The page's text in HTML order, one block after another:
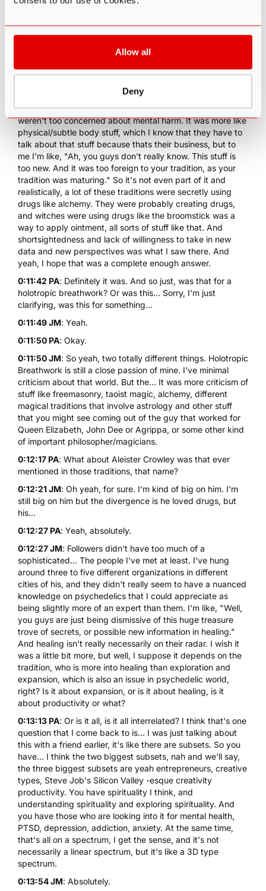
Allow all
Deny
I'm gonna go do mine, later." And here we are today.
language would they use to describe it?
0:10:45 JM: Great question. So I saw it on both east and
Your energetic body isn't ready for it. You're gonna do
permanent damage to your nervous system." And people
weren't too concerned about mental harm. It was more like
physical/subtle body stuff, which I know that they have to
talk about that stuff because thats their business, but to
me I'm like, "Ah, you guys don't really know. This stuff is
too new. And it was too foreign to your tradition, as your
tradition was maturing." So it's not even part of it and
realistically, a lot of these traditions were secretly using
drugs like alchemy. They were probably creating drugs,
and witches were using drugs like the broomstick was a
way to apply ointment, all sorts of stuff like that. And
shortsightedness and lack of willingness to take in new
data and new perspectives was what I saw there. And
yeah, I hope that was a complete enough answer.
0:11:42 PA: Definitely it was. And so just, was that for a
holotropic breathwork? Or was this... Sorry, I'm just
clarifying, was this for something...
0:11:49 JM: Yeah.
0:11:50 PA: Okay.
0:11:50 JM: So yeah, two totally different things. Holotropic
Breathwork is still a close passion of mine. I've minimal
criticism about that world. But the... It was more criticism of
stuff like freemasonry, taoist magic, alchemy, different
magical traditions that involve astrology and other stuff
that you might see coming out of the guy that worked for
Queen Elizabeth, John Dee or Agrippa, or some other kind
of important philosopher/magicians.
0:12:17 PA: What about Aleister Crowley was that ever
mentioned in those traditions, that name?
0:12:21 JM: Oh yeah, for sure. I'm kind of big on him. I'm
still big on him but the divergence is he loved drugs, but
his...
0:12:27 PA: Yeah, absolutely.
0:12:27 JM: Followers didn't have too much of a
sophisticated... The people I've met at least. I've hung
around three to five different organizations in different
cities of his, and they didn't really seem to have a nuanced
knowledge on psychedelics that I could appreciate as
being slightly more of an expert than them. I'm like, "Well,
you guys are just being dismissive of this huge treasure
trove of secrets, or possible new information in healing."
And healing isn't really necessarily on their radar. I wish it
was a little bit more, but well, I suppose it depends on the
tradition, who is more into healing than exploration and
expansion, which is also an issue in psychedelic world,
right? Is it about expansion, or is it about healing, is it
about productivity or what?
0:13:13 PA: Or is it all, is it all interrelated? I think that's one
question that I come back to is... I was just talking about
this with a friend earlier, it's like there are subsets. So you
have... I think the two biggest subsets, nah and we'll say,
the three biggest subsets are yeah entrepreneurs, creative
types, Steve Job's Silicon Valley -esque creativity
productivity. You have spirituality I think, and
understanding spirituality and exploring spirituality. And
you have those who are looking into it for mental health,
PTSD, depression, addiction, anxiety. At the same time,
that's all on a spectrum, I get the sense, and it's not
necessarily a linear spectrum, but it's like a 3D type
spectrum.
0:13:54 JM: Absolutely.